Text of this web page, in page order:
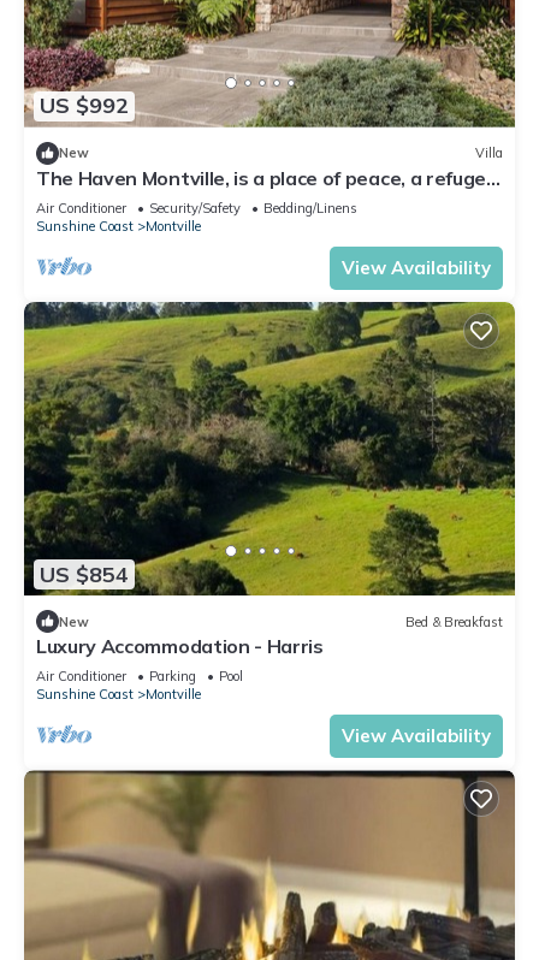
US $992
New Villa
The Haven Montville, is a place of peace, a refuge
crowned, wrinkles fade & .
Air Conditioner Security/Safety
Bedding/Linens
Sunshine Coast
Montville
View Availability
US $854
New Bed & Breakfast
Luxury Accommodation - Harris
Air Conditioner Parking
Pool
Sunshine Coast
Montville
View Availability